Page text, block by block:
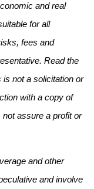
and real
for all
fees and
Read the
not a solicitation or
with a copy of
assure a profit or
and other
and involve